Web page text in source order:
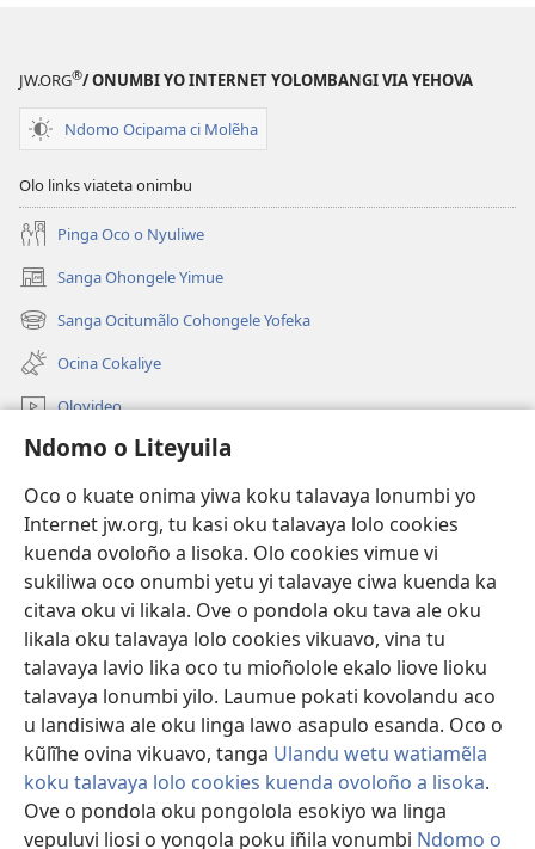
Ndomo o Liteyuila
Oco o kuate onima yiwa koku talavaya lonumbi yo
Internet jw.org, tu kasi oku talavaya lolo cookies
kuenda ovoloño a lisoka. Olo cookies vimue vi
sukiliwa oco onumbi yetu yi talavaye ciwa kuenda ka
citava oku vi likala. Ove o pondola oku tava ale oku
likala oku talavaya lolo cookies vikuavo, vina tu
talavaya lavio lika oco tu mioñolole ekalo liove lioku
talavaya lonumbi yilo. Laumue pokati kovolandu aco
u landisiwa ale oku linga lawo asapulo esanda. Oco o
kũlĩhe ovina vikuavo, tanga Ulandu wetu watiamẽla
koku talavaya lolo cookies kuenda ovoloño a lisoka.
Ove o pondola oku pongolola esokiyo wa linga
vepuluvi liosi o yongola poku iñila vonumbi Ndomo o
JW.ORG®/ ONUMBI YO INTERNET YOLOMBANGI VIA YEHOVA
Ndomo Ocipama ci Molẽha
Olo links viateta onimbu
Pinga Oco o Nyuliwe
Sanga Ohongele Yimue
(yikula
onjanela
yokaliye)
Sanga Ocitumãlo Cohongele Yofeka
(yikula
onjanela
yokaliye)
Ocina Cokaliye
Olovideo
Videos with Audio Descriptions
Sandiliya
Ekuatiso
Olombanjaile
(yikula
onjanela
yokaliye)OCISELEKO CALIVULU VO INTERNET Colombangi Via
Yehova™
(yikula
onjanela
yokaliye)JW Hub
(yikula
onjanela
yokaliye)
OJW Library